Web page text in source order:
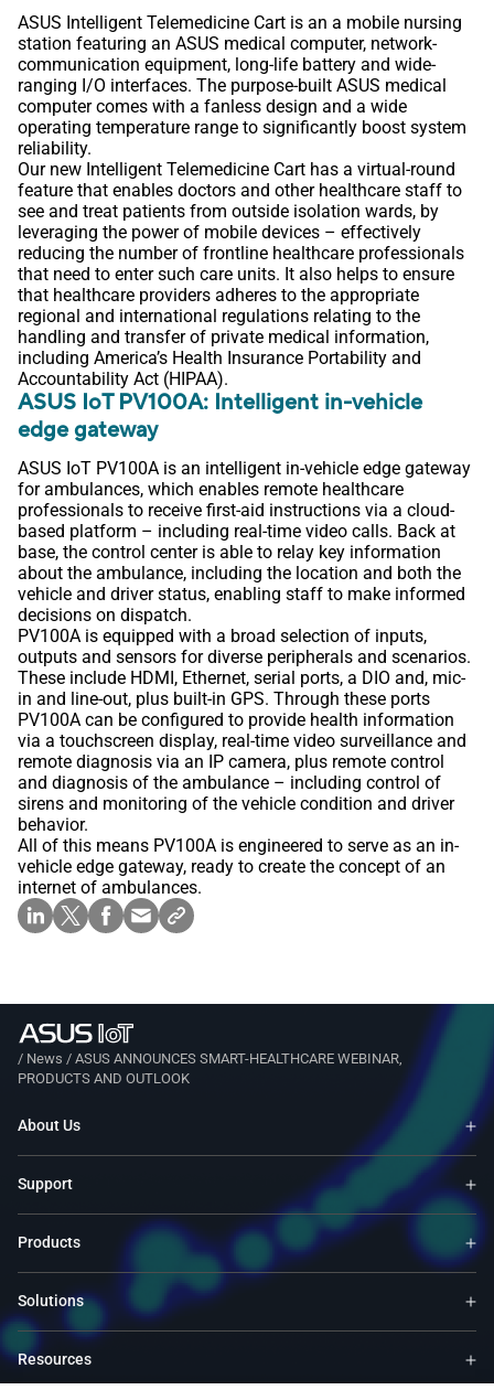
ASUS Intelligent Telemedicine Cart is an a mobile nursing
station featuring an ASUS medical computer, network-
communication equipment, long-life battery and wide-
ranging I/O interfaces. The purpose-built ASUS medical
computer comes with a fanless design and a wide
operating temperature range to significantly boost system
reliability.
Our new Intelligent Telemedicine Cart has a virtual-round
feature that enables doctors and other healthcare staff to
see and treat patients from outside isolation wards, by
leveraging the power of mobile devices – effectively
reducing the number of frontline healthcare professionals
that need to enter such care units. It also helps to ensure
that healthcare providers adheres to the appropriate
regional and international regulations relating to the
handling and transfer of private medical information,
including America’s Health Insurance Portability and
Accountability Act (HIPAA).
ASUS IoT PV100A: Intelligent in-vehicle
edge gateway
ASUS IoT PV100A is an intelligent in-vehicle edge gateway
for ambulances, which enables remote healthcare
professionals to receive first-aid instructions via a cloud-
based platform – including real-time video calls. Back at
base, the control center is able to relay key information
about the ambulance, including the location and both the
vehicle and driver status, enabling staff to make informed
decisions on dispatch.
PV100A is equipped with a broad selection of inputs,
outputs and sensors for diverse peripherals and scenarios.
These include HDMI, Ethernet, serial ports, a DIO and, mic-
in and line-out, plus built-in GPS. Through these ports
PV100A can be configured to provide health information
via a touchscreen display, real-time video surveillance and
remote diagnosis via an IP camera, plus remote control
and diagnosis of the ambulance – including control of
sirens and monitoring of the vehicle condition and driver
behavior.
All of this means PV100A is engineered to serve as an in-
vehicle edge gateway, ready to create the concept of an
internet of ambulances.
/ News / ASUS ANNOUNCES SMART-HEALTHCARE WEBINAR,
PRODUCTS AND OUTLOOK
About Us
Support
Products
Solutions
Resources